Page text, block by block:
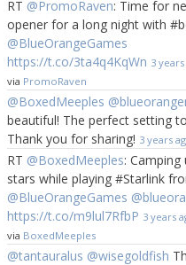
RT @PromoRaven: Time for
opener for a long night with
@BlueOrangeGames
https://t.co/3ta4q4KqWn 3
via PromoRaven
@BoxedMeeples
beautiful! The perfect setting
Thank you for sharing! 3 years
RT @BoxedMeeples: Camping
stars while playing #Starlink
@BlueOrangeGames
https://t.co/m9lul7RfbP 3 years
via BoxedMeeples
@tantauralus @wisegoldfish